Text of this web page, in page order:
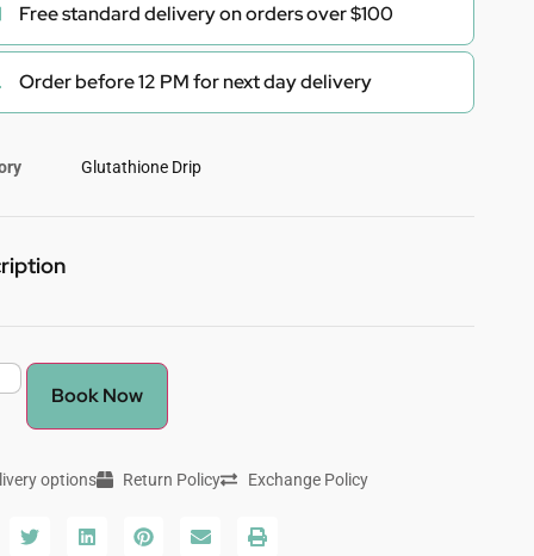
Free standard delivery on orders over $100
Order before 12 PM for next day delivery
Glutathione Drip
Book Now
options Return Policy Exchange Policy